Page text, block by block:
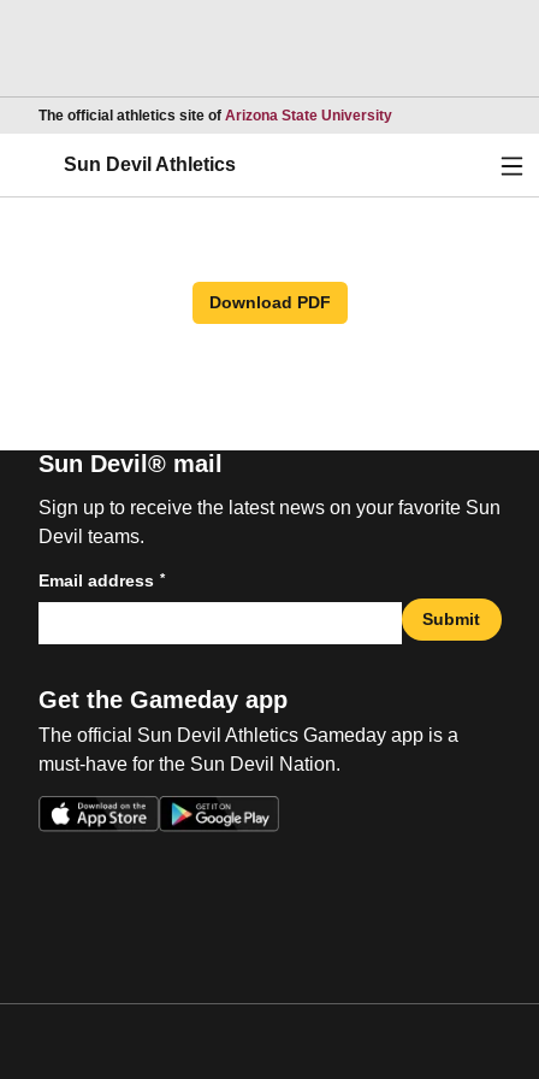
The official athletics site of Arizona State UniversityOpens in a new
Sun Devil Athletics
Download PDF
Sun Devil® mail
Sign up to receive the latest news on your favorite Sun
Devil teams.
Email address *
Submit
Get the Gameday app
The official Sun Devil Athletics Gameday app is a
must-have for the Sun Devil Nation.